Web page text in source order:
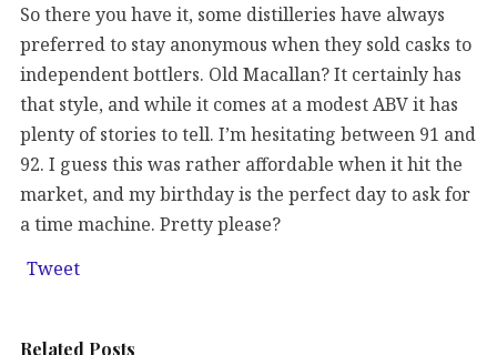
So there you have it, some distilleries have always
preferred to stay anonymous when they sold casks to
independent bottlers. Old Macallan? It certainly has
that style, and while it comes at a modest ABV it has
plenty of stories to tell. I’m hesitating between 91 and
92. I guess this was rather affordable when it hit the
market, and my birthday is the perfect day to ask for
a time machine. Pretty please?
Tweet
Related Posts